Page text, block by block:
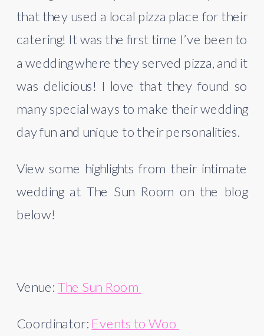
that they used a local pizza place for their
catering! It was the first time I’ve been to
a wedding where they served pizza, and it
was delicious! I love that they found so
many special ways to make their wedding
day fun and unique to their personalities.
View some highlights from their intimate
wedding at The Sun Room on the blog
below!
Venue: The Sun Room
Coordinator: Events to Woo